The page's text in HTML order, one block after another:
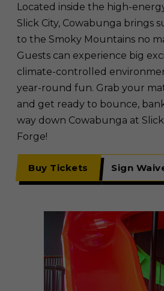
Located inside the high-
Slick City, Cowabunga brings
to the Smoky Mountains no
Guests can experience big
climate-controlled
year-round fun. Grab your
and get ready to bounce,
way down Cowabunga at
Forge!
Buy Tickets Sign